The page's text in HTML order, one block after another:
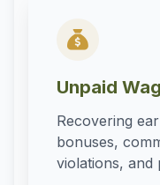
Unpaid
Recovering
bonuses,
violations, and